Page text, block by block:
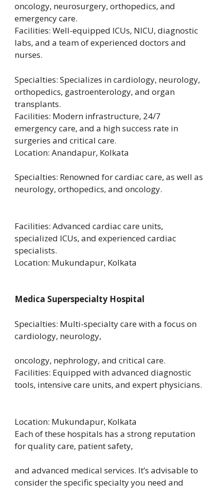
oncology, neurosurgery, orthopedics, and
emergency care.
Facilities: Well-equipped ICUs, NICU, diagnostic
labs, and a team of experienced doctors and
nurses.
Specialties: Specializes in cardiology, neurology,
orthopedics, gastroenterology, and organ
transplants.
Facilities: Modern infrastructure, 24/7
emergency care, and a high success rate in
surgeries and critical care.
Location: Anandapur, Kolkata
Specialties: Renowned for cardiac care, as well as
neurology, orthopedics, and oncology.
Facilities: Advanced cardiac care units,
specialized ICUs, and experienced cardiac
specialists.
Location: Mukundapur, Kolkata
Medica Superspecialty Hospital
Specialties: Multi-specialty care with a focus on
cardiology, neurology,
oncology, nephrology, and critical care.
Facilities: Equipped with advanced diagnostic
tools, intensive care units, and expert physicians.
Location: Mukundapur, Kolkata
Each of these hospitals has a strong reputation
for quality care, patient safety,
and advanced medical services. It’s advisable to
consider the specific specialty you need and